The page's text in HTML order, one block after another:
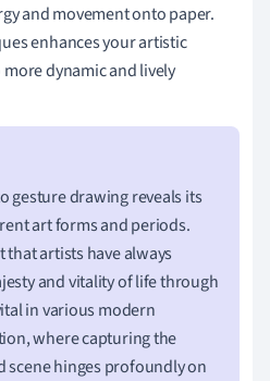
and movement onto paper.
enhances your artistic
dynamic and lively
gesture drawing reveals its
art forms and periods.
artists have always
and vitality of life through
in various modern
where capturing the
scene hinges profoundly on